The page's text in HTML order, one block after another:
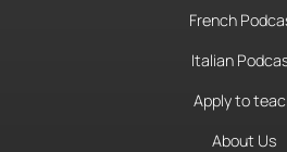
French
Italian
Apply to
About Us